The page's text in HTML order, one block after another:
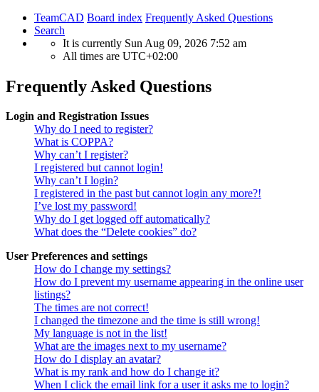
TeamCAD Board index Frequently Asked Questions
Search
It is currently Sun Aug 09, 2026 7:52 am
All times are UTC+02:00
Frequently Asked Questions
Login and Registration Issues
Why do I need to register?
What is COPPA?
Why can’t I register?
I registered but cannot login!
Why can’t I login?
I registered in the past but cannot login any more?!
I’ve lost my password!
Why do I get logged off automatically?
What does the “Delete cookies” do?
User Preferences and settings
How do I change my settings?
How do I prevent my username appearing in the online user
listings?
The times are not correct!
I changed the timezone and the time is still wrong!
My language is not in the list!
What are the images next to my username?
How do I display an avatar?
What is my rank and how do I change it?
When I click the email link for a user it asks me to login?